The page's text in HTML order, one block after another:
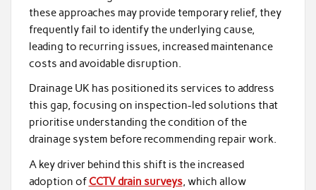
these approaches may provide temporary relief, they
frequently fail to identify the underlying cause,
leading to recurring issues, increased maintenance
costs and avoidable disruption.
Drainage UK has positioned its services to address
this gap, focusing on inspection-led solutions that
prioritise understanding the condition of the
drainage system before recommending repair work.
A key driver behind this shift is the increased
adoption of CCTV drain surveys, which allow